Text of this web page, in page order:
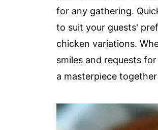
for any gathering.
to suit your guests'
chicken variations.
smiles and requests
a masterpiece